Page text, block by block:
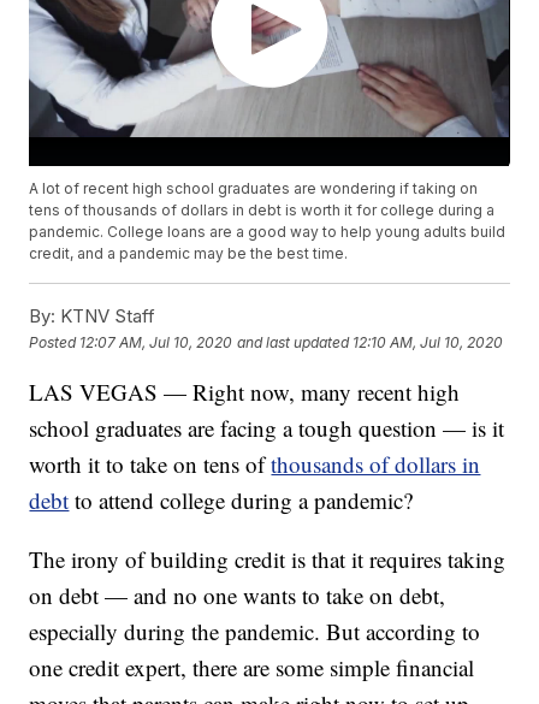
A lot of recent high school graduates are wondering if taking on
tens of thousands of dollars in debt is worth it for college during a
pandemic. College loans are a good way to help young adults build
credit, and a pandemic may be the best time.
By: KTNV Staff
Posted 12:07 AM, Jul 10, 2020 and last updated 12:10 AM, Jul 10, 2020
LAS VEGAS — Right now, many recent high
school graduates are facing a tough question — is it
worth it to take on tens ofthousands of dollars in
debt to attend college during a pandemic?
The irony of building credit is that it requires taking
on debt — and no one wants to take on debt,
especially during the pandemic. But according to
one credit expert, there are some simple financial